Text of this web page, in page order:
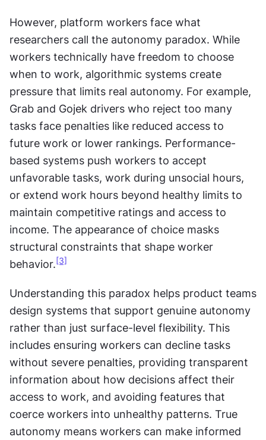
However, platform workers face what
researchers call the autonomy paradox. While
workers technically have freedom to choose
when to work, algorithmic systems create
pressure that limits real autonomy. For example,
Grab and Gojek drivers who reject too many
tasks face penalties like reduced access to
future work or lower rankings. Performance-
based systems push workers to accept
unfavorable tasks, work during unsocial hours,
or extend work hours beyond healthy limits to
maintain competitive ratings and access to
income. The appearance of choice masks
structural constraints that shape worker
behavior. [3]
Understanding this paradox helps product teams
design systems that support genuine autonomy
rather than just surface-level flexibility. This
includes ensuring workers can decline tasks
without severe penalties, providing transparent
information about how decisions affect their
access to work, and avoiding features that
coerce workers into unhealthy patterns. True
autonomy means workers can make informed